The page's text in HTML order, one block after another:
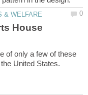
of only a few of these